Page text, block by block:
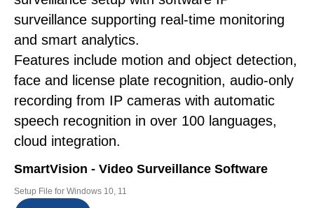
surveillance supporting real-time monitoring
and smart analytics.
Features include motion and object detection,
face and license plate recognition, audio-only
recording from IP cameras with automatic
speech recognition in over 100 languages,
cloud integration.
SmartVision - Video Surveillance Software
Setup File for Windows 10, 11